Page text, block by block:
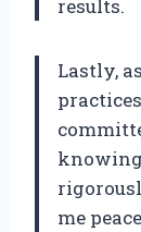
results.
Lastly,
me